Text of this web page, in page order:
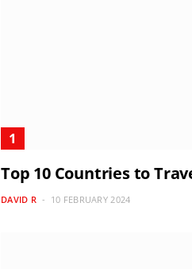
Top 10 Countries to
DAVID R 10 FEBRUARY 2024